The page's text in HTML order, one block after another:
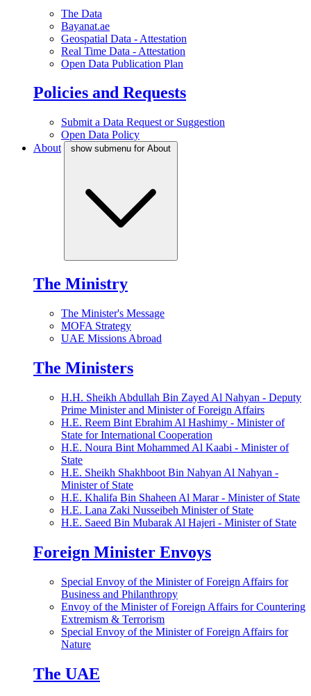
The Data
Bayanat.ae
Geospatial Data - Attestation
Real Time Data - Attestation
Open Data Publication Plan
Policies and Requests
Submit a Data Request or Suggestion
Open Data Policy
About
show submenu for About
The Ministry
The Minister's Message
MOFA Strategy
UAE Missions Abroad
The Ministers
H.H. Sheikh Abdullah Bin Zayed Al Nahyan - Deputy
Prime Minister and Minister of Foreign Affairs
H.E. Reem Bint Ebrahim Al Hashimy - Minister of
State for International Cooperation
H.E. Noura Bint Mohammed Al Kaabi - Minister of
State
H.E. Sheikh Shakhboot Bin Nahyan Al Nahyan -
Minister of State
H.E. Khalifa Bin Shaheen Al Marar - Minister of State
H.E. Lana Zaki Nusseibeh Minister of State
H.E. Saeed Bin Mubarak Al Hajeri - Minister of State
Foreign Minister Envoys
Special Envoy of the Minister of Foreign Affairs for
Business and Philanthropy
Envoy of the Minister of Foreign Affairs for Countering
Extremism & Terrorism
Special Envoy of the Minister of Foreign Affairs for
Nature
The UAE